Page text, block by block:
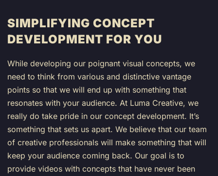
SIMPLIFYING CONCEPT
DEVELOPMENT FOR YOU
While developing our poignant visual concepts, we
need to think from various and distinctive vantage
points so that we will end up with something that
resonates with your audience. At Luma Creative, we
really do take pride in our concept development. It’s
something that sets us apart. We believe that our team
of creative professionals will make something that will
keep your audience coming back. Our goal is to
provide videos with concepts that have never been